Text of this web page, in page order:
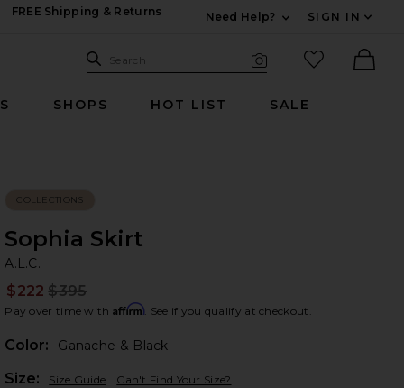
FREE Shipping & Returns
Need Help?
SIGN IN
Search Site
Search
favorited
SHOPS HOT LIST SALE
COLLECTIONS
Sophia Skirt
A.L.C.
$222 $395
Pay over time with Affirm. See if you qualify at checkout.
Color:
Ganache & Black
Size: Size Guide Can't Find Your Size?